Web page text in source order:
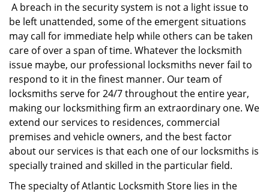
A breach in the security system is not a light issue to
be left unattended, some of the emergent situations
may call for immediate help while others can be taken
care of over a span of time. Whatever the locksmith
issue maybe, our professional locksmiths never fail to
respond to it in the finest manner. Our team of
locksmiths serve for 24/7 throughout the entire year,
making our locksmithing firm an extraordinary one. We
extend our services to residences, commercial
premises and vehicle owners, and the best factor
about our services is that each one of our locksmiths is
specially trained and skilled in the particular field.
The specialty of Atlantic Locksmith Store lies in the